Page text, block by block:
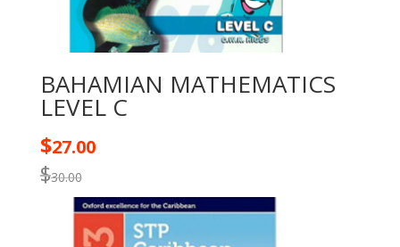
BAHAMIAN MATHEMATICS
LEVEL C
$30.00
$27.00